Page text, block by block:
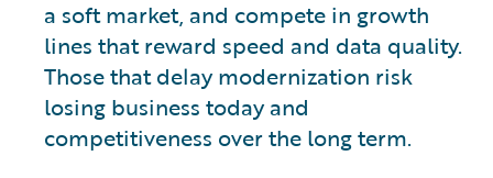
a soft market, and compete in growth
lines that reward speed and data quality.
Those that delay modernization risk
losing business today and
competitiveness over the long term.